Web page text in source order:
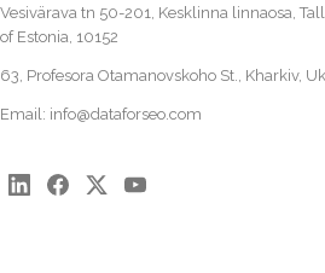
Vesivärava tn 50-201, Kesklinna linnaosa,
of Estonia, 10152
63, Profesora Otamanovskoho St., Kharkiv,
Email: info@dataforseo.com